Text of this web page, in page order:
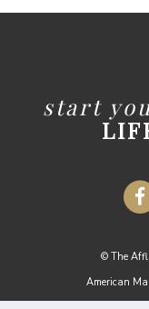
start
© The
American